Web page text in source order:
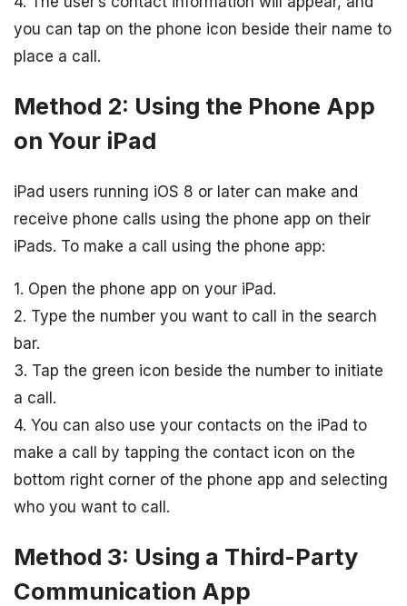
you can tap on the phone icon beside their name to
place a call.
Method 2: Using the Phone App
on Your iPad
iPad users running iOS 8 or later can make and
receive phone calls using the phone app on their
iPads. To make a call using the phone app:
1. Open the phone app on your iPad.
2. Type the number you want to call in the search
bar.
3. Tap the green icon beside the number to initiate
a call.
4. You can also use your contacts on the iPad to
make a call by tapping the contact icon on the
bottom right corner of the phone app and selecting
who you want to call.
Method 3: Using a Third-Party
Communication App